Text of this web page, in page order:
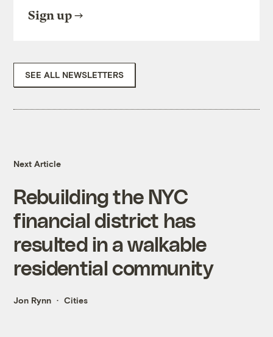
Sign up
SEE ALL NEWSLETTERS
Next Article
Rebuilding the NYC
financial district has
resulted in a walkable
residential community
Jon Rynn Cities